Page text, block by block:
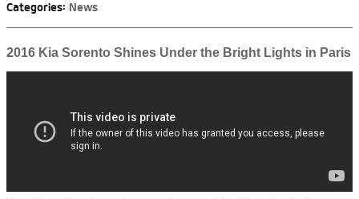
Categories: News
2016 Kia Sorento Shines Under the Bright Lights in Paris